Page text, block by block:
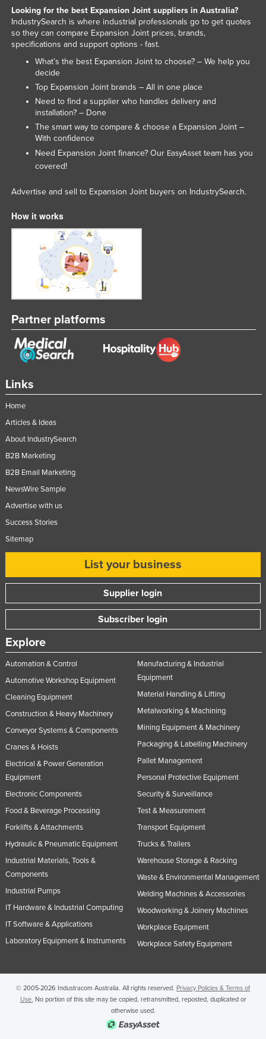
Saint Kitts and Nevis
Saint Lucia
Saint Vincent and the Grenadines
Samoa
San Marino
Sao Tome and Principe
Senegal
Serbia
Sierra Leone
Singapore
Slovakia
Slovenia
Solomon Islands
Somalia
South Sudan
Spain
Swaziland
Sweden
Switzerland
Taiwan
Tajikistan
Timor-Leste
Tunisia
Tuvalu
Uganda
Ukraine
United Arab Emirates
Uruguay
Uzbekistan
Vanuatu
Yemen
Zambia
Links
Home
Articles & Ideas
About IndustrySearch
B2B Marketing
B2B Email Marketing
NewsWire Sample
Advertise with us
Success Stories
Sitemap
List your business
Supplier login
Subscriber login
Explore
Automation & Control
Automotive Workshop Equipment
Cleaning Equipment
Construction & Heavy Machinery
Conveyor Systems & Components
Cranes & Hoists
Electrical & Power Generation
Equipment
Electronic Components
Food & Beverage Processing
Forklifts & Attachments
Hydraulic & Pneumatic Equipment
Industrial Materials, Tools &
Components
Industrial Pumps
IT Hardware & Industrial Computing
IT Software & Applications
Laboratory Equipment & Instruments
Manufacturing & Industrial
Equipment
Material Handling & Lifting
Metalworking & Machining
Mining Equipment & Machinery
Packaging & Labelling Machinery
Pallet Management
Personal Protective Equipment
Security & Surveillance
Test & Measurement
Transport Equipment
Trucks & Trailers
Warehouse Storage & Racking
Waste & Environmental Management
Welding Machines & Accessories
Woodworking & Joinery Machines
Workplace Equipment
Workplace Safety Equipment
Looking for the best Expansion Joint suppliers in Australia?
IndustrySearch is where industrial professionals go to get quotes
so they can compare Expansion Joint prices, brands,
specifications and support options - fast.
What’s the best Expansion Joint to choose? – We help you
decide
Top Expansion Joint brands – All in one place
Need to find a supplier who handles delivery and
installation? – Done
The smart way to compare & choose a Expansion Joint –
With confidence
Need Expansion Joint finance? Our EasyAssetteam has you
covered!
Advertise and sell to Expansion Joint buyers on IndustrySearch.
How it works
Partner platforms
© 2005-2026 Industracom Australia. All rights reserved. Privacy Policies & Terms of
Use. No portion of this site may be copied, retransmitted, reposted, duplicated or
otherwise used.